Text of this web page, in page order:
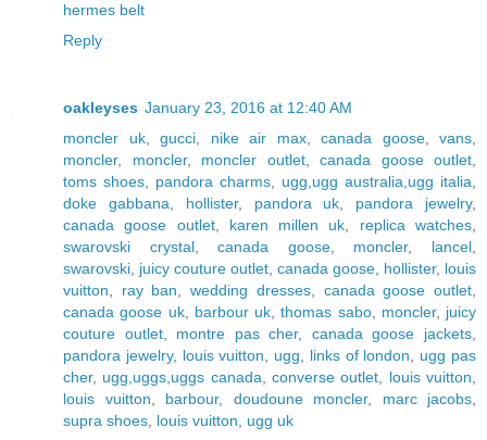
hermes belt
Reply
oakleyses January 23, 2016 at 12:40 AM
moncler uk, gucci nike air max, canada goose, vans
moncler, moncler, moncler outlet, canada goose outlet
toms shoes
pandora charms ugg,ugg australia,ugg italia
doke gabbana
hollister, pandora uk pandora jewelry,
canada goose outlet, karen millen uk replica watches
swarovski crystal,canada goose, moncler, lancel
swarovski juicy couture outlet canada goose hollister, louis
vuitton
ray ban ,wedding dresses, canada goose outlet
canada goose uk, barbour uk ,thomas sabo, moncler, juicy
couture outlet, montre pas cher, canada goose jackets
pandora jewelry, louis vuitton ugg links of london
ugg pas
cher, ugg,uggs,uggs canada ,converse outlet louis vuitton
louis vuitton
barbour, doudoune moncler, marc jacobs
supra shoes louis vuitton
ugg uk